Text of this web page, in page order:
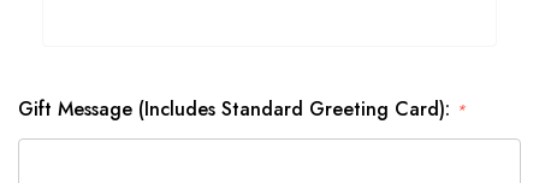
Gift Message (Includes Standard Greeting Card): *